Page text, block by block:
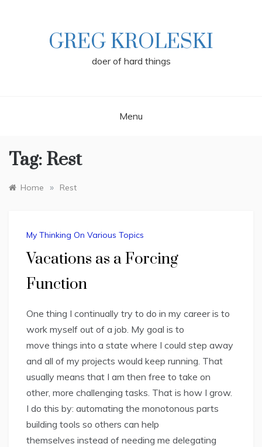
GREG KROLESKI
doer of hard things
Menu
Tag: Rest
Home » Rest
My Thinking On Various Topics
Vacations as a Forcing
Function
One thing I continually try to do in my career is to
work myself out of a job. My goal is to
move things into a state where I could step away
and all of my projects would keep running. That
usually means that I am then free to take on
other, more challenging tasks. That is how I grow.
I do this by: automating the monotonous parts
building tools so others can help
themselves instead of needing me delegating